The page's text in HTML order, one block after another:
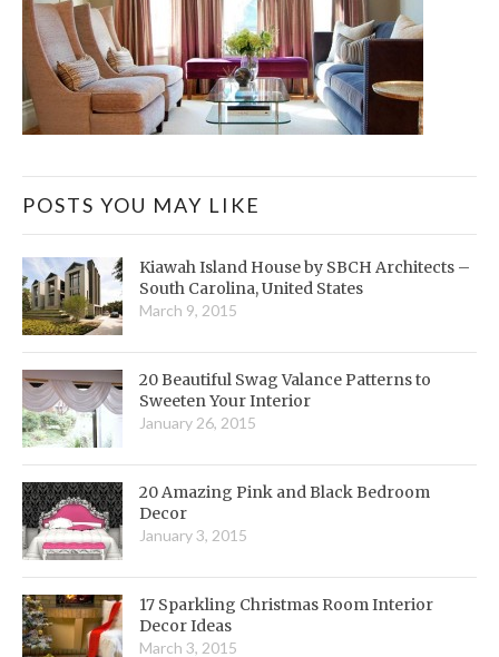
POSTS YOU MAY LIKE
Kiawah Island House by SBCH Architects –
South Carolina, United States
March 9, 2015
20 Beautiful Swag Valance Patterns to
Sweeten Your Interior
January 26, 2015
20 Amazing Pink and Black Bedroom
Decor
January 3, 2015
17 Sparkling Christmas Room Interior
Decor Ideas
March 3, 2015